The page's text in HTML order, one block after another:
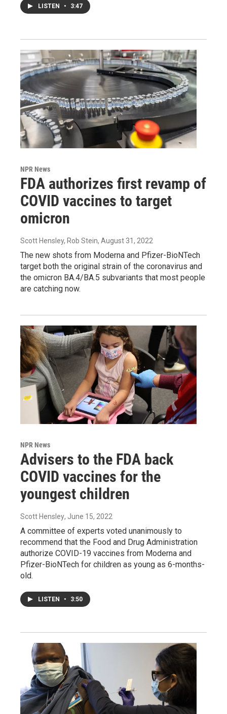
LISTEN • 3:47
NPR News
FDA authorizes first revamp of
COVID vaccines to target
omicron
Scott Hensley, Rob Stein, August 31, 2022
The new shots from Moderna and Pfizer-BioNTech
target both the original strain of the coronavirus and
the omicron BA.4/BA.5 subvariants that most people
are catching now.
NPR News
Advisers to the FDA back
COVID vaccines for the
youngest children
Scott Hensley, June 15, 2022
A committee of experts voted unanimously to
recommend that the Food and Drug Administration
authorize COVID-19 vaccines from Moderna and
Pfizer-BioNTech for children as young as 6-months-
old.
LISTEN • 3:50